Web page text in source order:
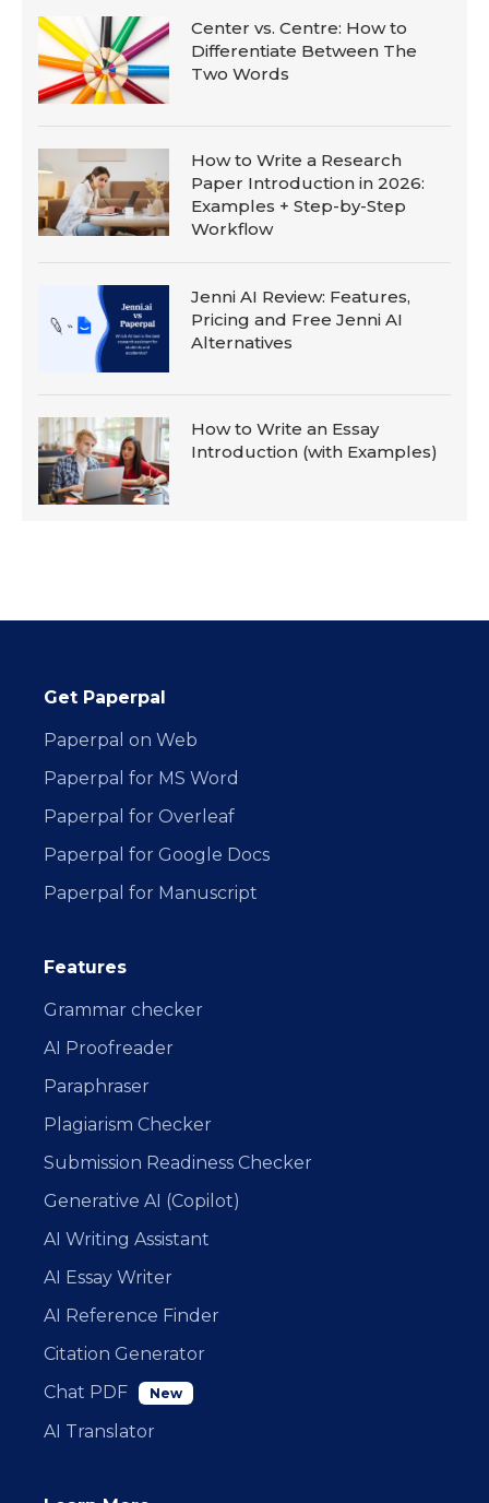
Center vs. Centre: How to
Differentiate Between The
Two Words
How to Write a Research
Paper Introduction in 2026:
Examples + Step-by-Step
Workflow
Jenni AI Review: Features,
Pricing and Free Jenni AI
Alternatives
How to Write an Essay
Introduction (with Examples)
Get Paperpal
Paperpal on Web
Paperpal for MS Word
Paperpal for Overleaf
Paperpal for Google Docs
Paperpal for Manuscript
Features
Grammar checker
AI Proofreader
Paraphraser
Plagiarism Checker
Submission Readiness Checker
Generative AI (Copilot)
AI Writing Assistant
AI Essay Writer
AI Reference Finder
Citation Generator
Chat PDF
New
AI Translator